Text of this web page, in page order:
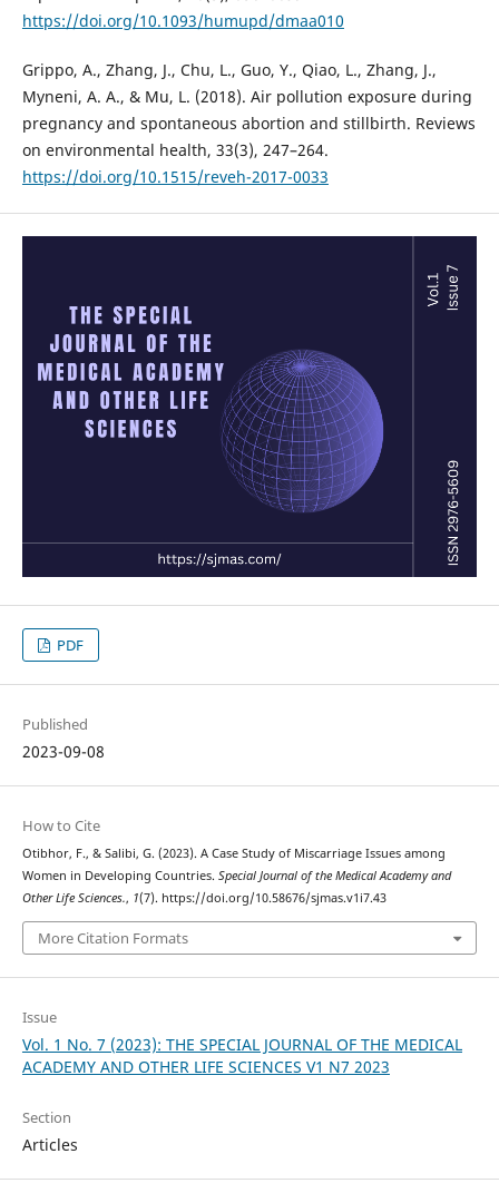
https://doi.org/10.1093/humupd/dmaa010
Grippo, A., Zhang, J., Chu, L., Guo, Y., Qiao, L., Zhang, J.,
Myneni, A. A., & Mu, L. (2018). Air pollution exposure during
pregnancy and spontaneous abortion and stillbirth. Reviews
on environmental health, 33(3), 247–264.
https://doi.org/10.1515/reveh-2017-0033
PDF
Published
2023-09-08
How to Cite
Otibhor, F., & Salibi, G. (2023). A Case Study of Miscarriage Issues among
Women in Developing Countries. Special Journal of the Medical Academy and
Other Life Sciences., 1(7). https://doi.org/10.58676/sjmas.v1i7.43
More Citation Formats
Issue
Vol. 1 No. 7 (2023): THE SPECIAL JOURNAL OF THE MEDICAL
ACADEMY AND OTHER LIFE SCIENCES V1 N7 2023
Section
Articles